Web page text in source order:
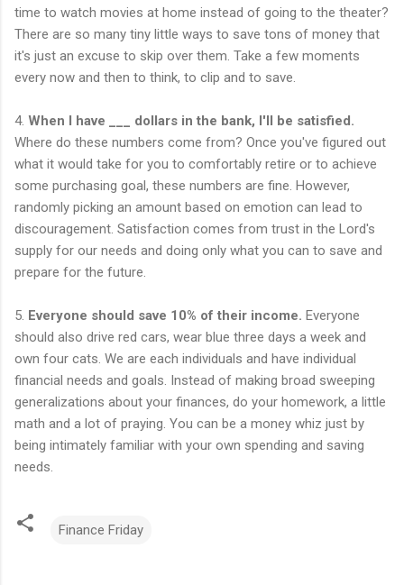
time to watch movies at home instead of going to the theater?
There are so many tiny little ways to save tons of money that
it's just an excuse to skip over them. Take a few moments
every now and then to think, to clip and to save.
4. When I have ___ dollars in the bank, I'll be satisfied.
Where do these numbers come from? Once you've figured out
what it would take for you to comfortably retire or to achieve
some purchasing goal, these numbers are fine. However,
randomly picking an amount based on emotion can lead to
discouragement. Satisfaction comes from trust in the Lord's
supply for our needs and doing only what you can to save and
prepare for the future.
5. Everyone should save 10% of their income. Everyone
should also drive red cars, wear blue three days a week and
own four cats. We are each individuals and have individual
financial needs and goals. Instead of making broad sweeping
generalizations about your finances, do your homework, a little
math and a lot of praying. You can be a money whiz just by
being intimately familiar with your own spending and saving
needs.
Finance Friday